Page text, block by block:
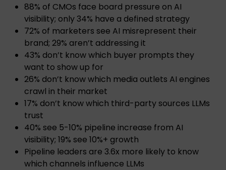
88% of CMOs face board pressure on AI
visibility; only 34% have a defined strategy
72% of marketers see AI misrepresent their
brand; 29% aren’t addressing it
43% don’t know which buyer prompts they
want to show up for
26% don’t know which media outlets AI engines
crawl in their market
17% don’t know which third-party sources LLMs
trust
40% see 5-10% pipeline increase from AI
visibility; 19% see 10%+ growth
Pipeline leaders are 3.6x more likely to know
which channels influence LLMs